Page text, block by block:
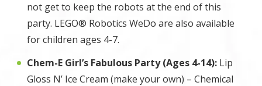
not get to keep the robots at the end of this
party. LEGO® Robotics WeDo are also available
for children ages 4-7.
Chem-E Girl’s Fabulous Party (Ages 4-14): Lip
Gloss N’ Ice Cream (make your own) – Chemical